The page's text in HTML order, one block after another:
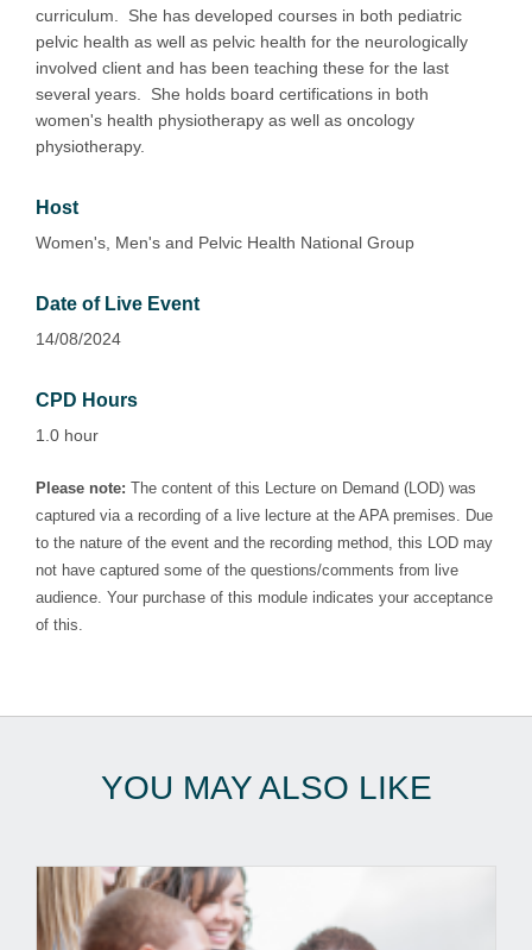
curriculum. She has developed courses in both pediatric
pelvic health as well as pelvic health for the neurologically
involved client and has been teaching these for the last
several years. She holds board certifications in both
women's health physiotherapy as well as oncology
physiotherapy.
Host
Women's, Men's and Pelvic Health National Group
Date of Live Event
14/08/2024
CPD Hours
1.0 hour
Please note: The content of this Lecture on Demand (LOD) was
captured via a recording of a live lecture at the APA premises. Due
to the nature of the event and the recording method, this LOD may
not have captured some of the questions/comments from live
audience. Your purchase of this module indicates your acceptance
of this.
YOU MAY ALSO LIKE